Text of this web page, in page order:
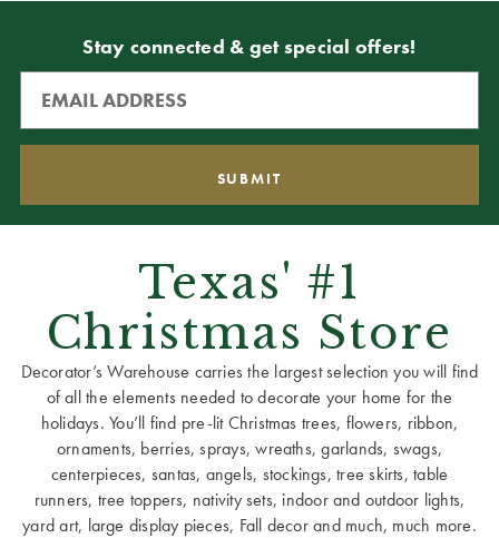
Stay connected & get special offers!
Texas' #1
Christmas Store
Decorator’s Warehouse carries the largest selection you will find
of all the elements needed to decorate your home for the
holidays. You’ll find pre-lit Christmas trees, flowers, ribbon,
ornaments, berries, sprays, wreaths, garlands, swags,
centerpieces, santas, angels, stockings, tree skirts, table
runners, tree toppers, nativity sets, indoor and outdoor lights,
yard art, large display pieces, Fall decor and much, much more.